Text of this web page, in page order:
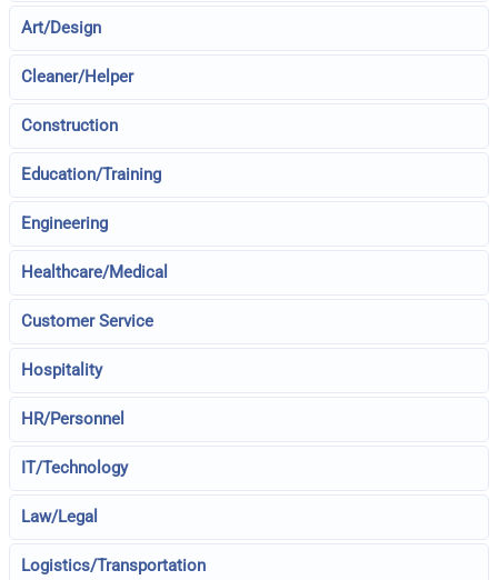
Art/Design
Cleaner/Helper
Construction
Education/Training
Engineering
Healthcare/Medical
Customer Service
Hospitality
HR/Personnel
IT/Technology
Law/Legal
Logistics/Transportation